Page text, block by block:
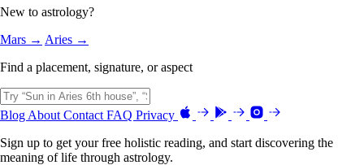
New to astrology?
Mars → Aries →
Find a placement, signature, or aspect
Blog About Contact FAQ Privacy
Sign up to get your free holistic reading, and start discovering the
meaning of life through astrology.